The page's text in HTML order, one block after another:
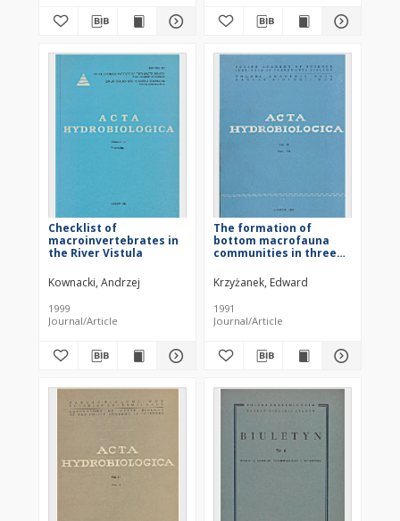
Checklist of
macroinvertebrates in
the River Vistula
Kownacki, Andrzej
1999
Journal/Article
The formation of
bottom macrofauna
communities in three
Silesia (southern
Poland) from the
beginning of their
existence
Krzyżanek, Edward
1991
Journal/Article